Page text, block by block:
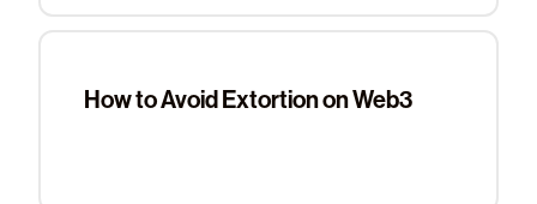
How to Avoid Extortion on Web3